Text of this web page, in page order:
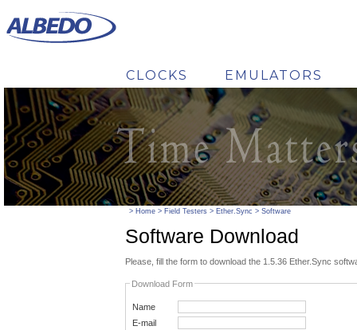
CHANGE TO
CLOCKS EMULATORS
> Home > Field Testers > Ether.Sync > Software
Software Download
Please, fill the form to download the 1.5.36 Ether.Sync
Download Form
Name
E-mail